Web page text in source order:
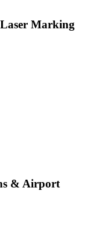
Marking
& Airport